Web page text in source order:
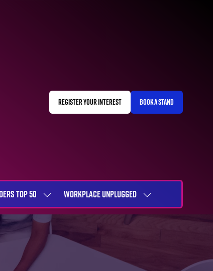
REGISTER YOUR INTEREST
(OPENS
BOOK A STAND
(OPENS
TOP 50
SHOW
SUBMENU
FOR:
LEADERS
TOP
WORKPLACE UNPLUGGED
SHOW
SUBMENU